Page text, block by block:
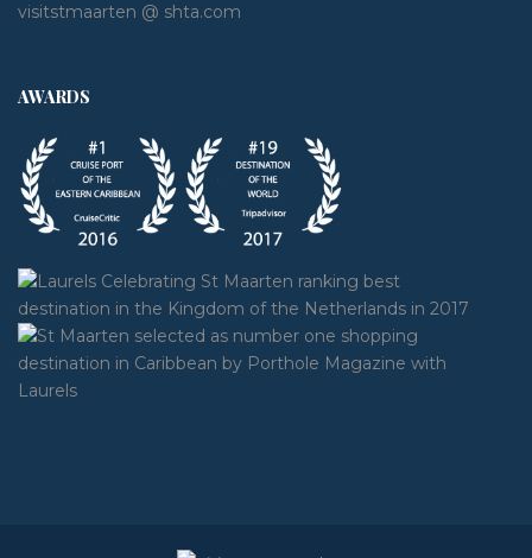
visitstmaarten @ shta.com
AWARDS